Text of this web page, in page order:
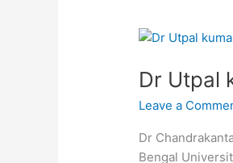
Dr Utpal
Leave a
Dr
Bengal
Dr
kumar